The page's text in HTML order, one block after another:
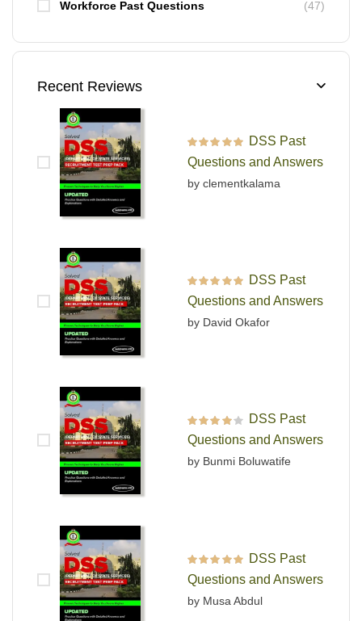
Workforce Past Questions
(47)
Recent Reviews
Rated out of 5
DSS Past
Questions and Answers
by clementkalama
Rated out of 5
DSS Past
Questions and Answers
by David Okafor
Rated
out
of 5
DSS Past
Questions and Answers
by Bunmi Boluwatife
Rated out of 5
DSS Past
Questions and Answers
by Musa Abdul